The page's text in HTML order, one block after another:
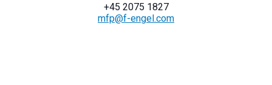
+45 2075 1827
mfp@f-engel.com